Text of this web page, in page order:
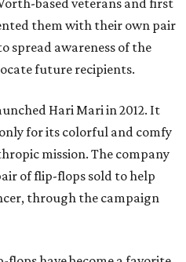
based veterans and first
them with their own pair
spread awareness of the
future recipients.
Hari Mari in 2012. It
for its colorful and comfy
mission. The company
of flip-flops sold to help
through the campaign